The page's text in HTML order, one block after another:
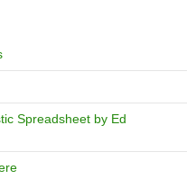
Spreadsheet by Ed